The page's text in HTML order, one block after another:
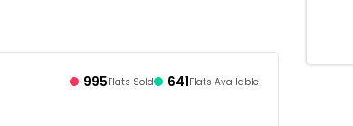
995Flats Sold 641Flats Available